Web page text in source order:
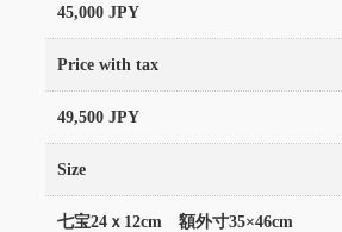
45,000 JPY
Price with tax
49,500 JPY
Size
七宝24ｘ12cm 額外寸35×46cm